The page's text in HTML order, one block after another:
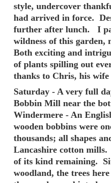
style, undercover
had arrived in force.
further after lunch. I
wildness of this garden,
Both exciting and
of plants spilling out
thanks to Chris, his wife
Saturday - A very full
Bobbin Mill near the
Windermere - An
wooden bobbins were
thousands; all shapes
Lancashire cotton
of its kind remaining.
woodland, the trees